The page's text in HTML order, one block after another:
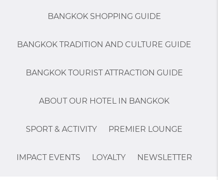
BANGKOK SHOPPING GUIDE
BANGKOK TRADITION AND CULTURE GUIDE
BANGKOK TOURIST ATTRACTION GUIDE
ABOUT OUR HOTEL IN BANGKOK
SPORT & ACTIVITY PREMIER LOUNGE
IMPACT EVENTS LOYALTY NEWSLETTER